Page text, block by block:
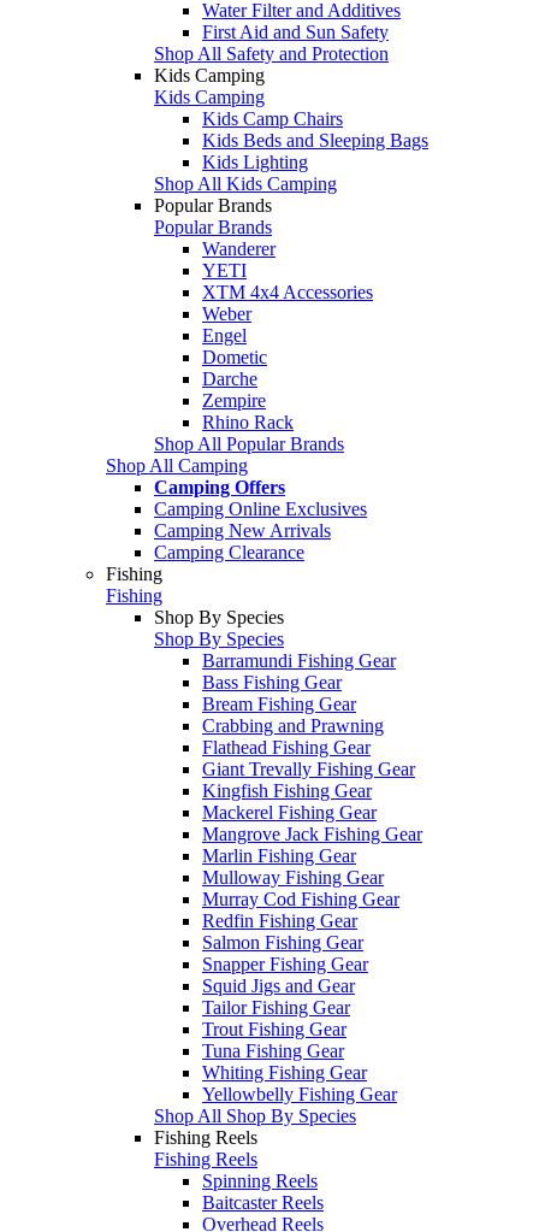
Water Filter and Additives
First Aid and Sun Safety
Shop All Safety and Protection
Kids Camping
Kids Camping
Kids Camp Chairs
Kids Beds and Sleeping Bags
Kids Lighting
Shop All Kids Camping
Popular Brands
Popular Brands
Wanderer
YETI
XTM 4x4 Accessories
Weber
Engel
Dometic
Darche
Zempire
Rhino Rack
Shop All Popular Brands
Shop All Camping
Camping Offers
Camping Online Exclusives
Camping New Arrivals
Camping Clearance
Fishing
Fishing
Shop By Species
Shop By Species
Barramundi Fishing Gear
Bass Fishing Gear
Bream Fishing Gear
Crabbing and Prawning
Flathead Fishing Gear
Giant Trevally Fishing Gear
Kingfish Fishing Gear
Mackerel Fishing Gear
Mangrove Jack Fishing Gear
Marlin Fishing Gear
Mulloway Fishing Gear
Murray Cod Fishing Gear
Redfin Fishing Gear
Salmon Fishing Gear
Snapper Fishing Gear
Squid Jigs and Gear
Tailor Fishing Gear
Trout Fishing Gear
Tuna Fishing Gear
Whiting Fishing Gear
Yellowbelly Fishing Gear
Shop All Shop By Species
Fishing Reels
Fishing Reels
Spinning Reels
Baitcaster Reels
Overhead Reels